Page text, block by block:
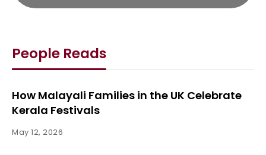
People Reads
How Malayali Families in the UK Celebrate
Kerala Festivals
May 12, 2026